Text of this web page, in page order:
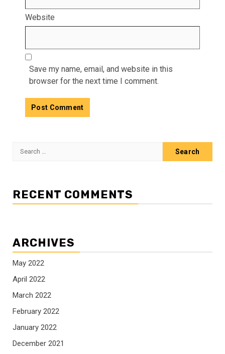
Website
Save my name, email, and website in this
browser for the next time I comment.
Search
RECENT COMMENTS
ARCHIVES
May 2022
April 2022
March 2022
February 2022
January 2022
December 2021